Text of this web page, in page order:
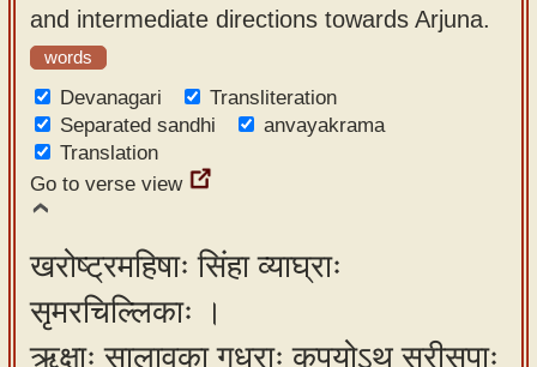
and intermediate directions towards Arjuna.
words
Devanagari
Transliteration
Separated sandhi
anvayakrama
Translation
Go to verse view
खरोष्ट्रमहिषाः सिंहा व्याघ्राः
सृमरचिल्लिकाः ।
ऋक्षाः सालावृका गृध्राः कपयोऽथ सरीसृपाः